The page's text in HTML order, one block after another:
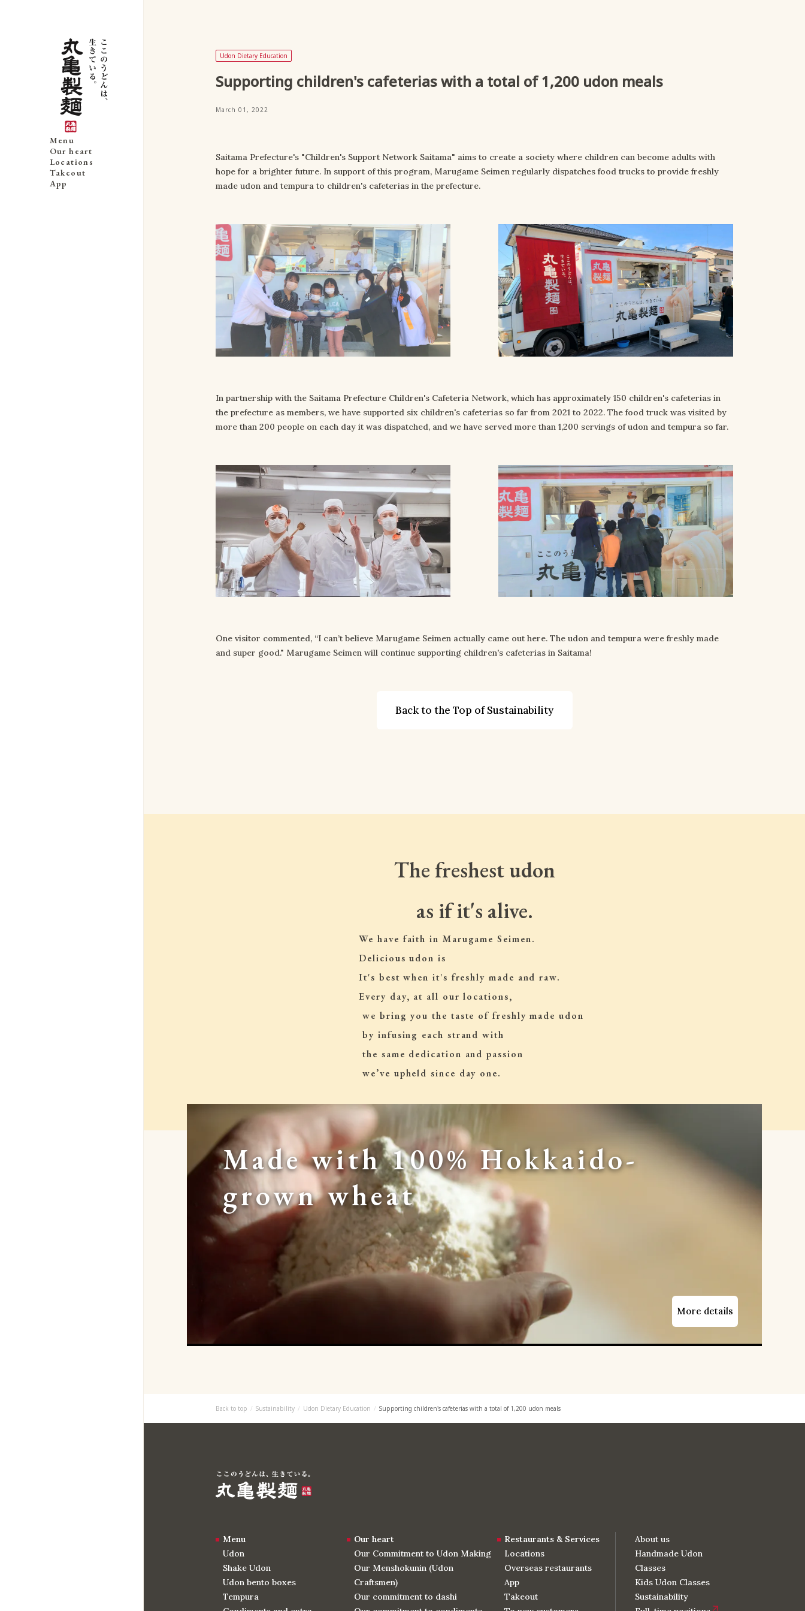
Menu
Our heart
Locations
Takeout
App
Udon Dietary Education
Supporting children's cafeterias with a total of 1,200 udon meals
March 01, 2022
Saitama Prefecture's "Children's Support Network Saitama" aims to create a society where children can become adults with
hope for a brighter future. In support of this program, Marugame Seimen regularly dispatches food trucks to provide freshly
made udon and tempura to children's cafeterias in the prefecture.
In partnership with the Saitama Prefecture Children's Cafeteria Network, which has approximately 150 children's cafeterias in
the prefecture as members, we have supported six children's cafeterias so far from 2021 to 2022. The food truck was visited by
more than 200 people on each day it was dispatched, and we have served more than 1,200 servings of udon and tempura so far.
One visitor commented, “I can’t believe Marugame Seimen actually came out here. The udon and tempura were freshly made
and super good." Marugame Seimen will continue supporting children's cafeterias in Saitama!
Back to the Top of Sustainability
The freshest udon
as if it's alive.
We have faith in Marugame Seimen.
Delicious udon is
It's best when it's freshly made and raw.
Every day, at all our locations,
we bring you the taste of freshly made udon
by infusing each strand with
the same dedication and passion
we’ve upheld since day one.
Made with 100% Hokkaido-
grown wheat
More details
Back to top Sustainability Udon Dietary Education Supporting children's cafeterias with a total of 1,200 udon meals
Menu
Udon
Shake Udon
Udon bento boxes
Tempura
Our heart
Our Commitment to Udon Making
Our Menshokunin (Udon
Craftsmen)
Our commitment to dashi
Restaurants & Services
Locations
Overseas restaurants
App
Takeout
About us
Handmade Udon
Classes
Kids Udon Classes
Sustainability